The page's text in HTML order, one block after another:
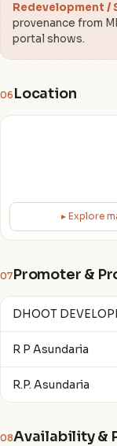
Redevelopment /
provenance from
portal shows.
06 Location
▸ Explore
07Promoter &
DHOOT
R P Asundaria
R.P. Asundaria
08Availability &